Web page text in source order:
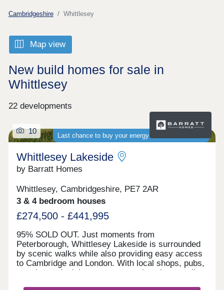
Cambridgeshire Whittlesey
Map view
New build homes for sale in
Whittlesey
22 developments
Last chance to buy your energy-efficient new home
10
Whittlesey Lakeside
by Barratt Homes
Whittlesey, Cambridgeshire, PE7 2AR
3 & 4 bedroom houses
£274,500 - £441,995
95% SOLD OUT. Just moments from
Peterborough, Whittlesey Lakeside is surrounded
by scenic walks while also providing easy access
to Cambridge and London. With local shops, pubs,
eateries and a leisure centre nearby, plus excellent